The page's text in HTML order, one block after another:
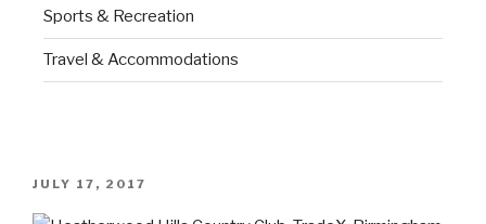
Sports & Recreation
Travel & Accommodations
JULY 17, 2017